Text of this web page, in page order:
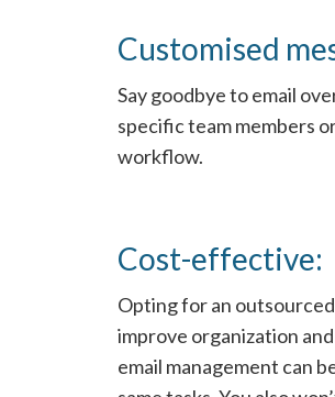
Customised
Say goodbye to email
specific team members
workflow.
Cost-effective:
Opting for an
improve organization
email management can